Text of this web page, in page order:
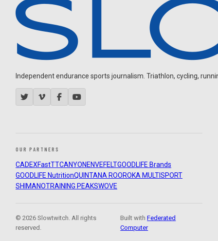
Independent endurance sports journalism. Triathlon, cycling,
OUR PARTNERS
CADEXFastTTCANYON ENVEFELTGOODLIFE Brands
GOODLIFE NutritionQUINTANA ROOROKA MULTISPORT
SHIMANOTRAINING PEAKSWOVE
© 2026 Slowtwitch. All rights
reserved.
Built withFederated
Computer